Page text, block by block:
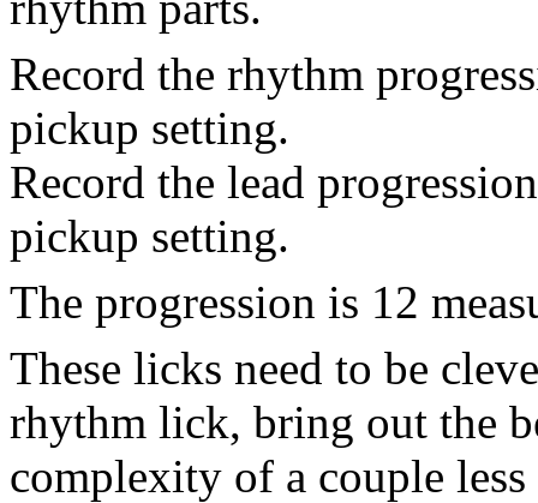
Record the rhythm
pickup setting.
Record the lead
pickup setting.
The progression is 12
These licks need to be
rhythm lick, bring out the
complexity of a couple